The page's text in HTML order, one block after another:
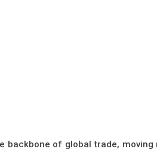
backbone of global trade, moving